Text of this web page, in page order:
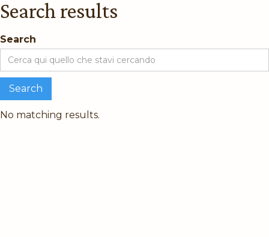
Search results
Search
No matching results.